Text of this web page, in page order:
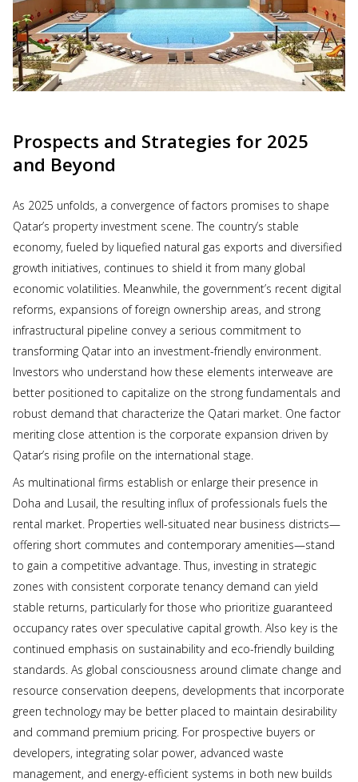
Prospects and Strategies for 2025
and Beyond
As 2025 unfolds, a convergence of factors promises to shape
Qatar’s property investment scene. The country’s stable
economy, fueled by liquefied natural gas exports and diversified
growth initiatives, continues to shield it from many global
economic volatilities. Meanwhile, the government’s recent digital
reforms, expansions of foreign ownership areas, and strong
infrastructural pipeline convey a serious commitment to
transforming Qatar into an investment-friendly environment.
Investors who understand how these elements interweave are
better positioned to capitalize on the strong fundamentals and
robust demand that characterize the Qatari market. One factor
meriting close attention is the corporate expansion driven by
Qatar’s rising profile on the international stage.
As multinational firms establish or enlarge their presence in
Doha and Lusail, the resulting influx of professionals fuels the
rental market. Properties well-situated near business districts—
offering short commutes and contemporary amenities—stand
to gain a competitive advantage. Thus, investing in strategic
zones with consistent corporate tenancy demand can yield
stable returns, particularly for those who prioritize guaranteed
occupancy rates over speculative capital growth. Also key is the
continued emphasis on sustainability and eco-friendly building
standards. As global consciousness around climate change and
resource conservation deepens, developments that incorporate
green technology may be better placed to maintain desirability
and command premium pricing. For prospective buyers or
developers, integrating solar power, advanced waste
management, and energy-efficient systems in both new builds